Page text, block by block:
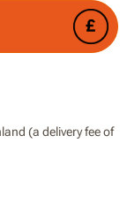
3.3L Filling
(a delivery fee of